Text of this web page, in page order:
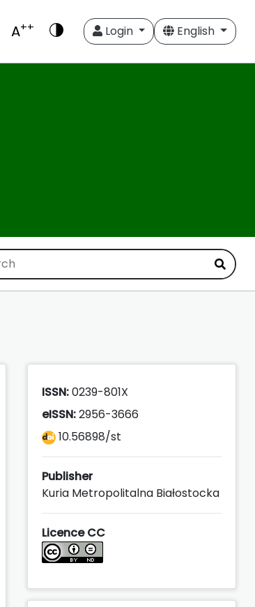
A++ Login English
ISSN:0239-801X
eISSN:2956-3666
10.56898/st
Publisher
Kuria Metropolitalna Białostocka
Licence CC